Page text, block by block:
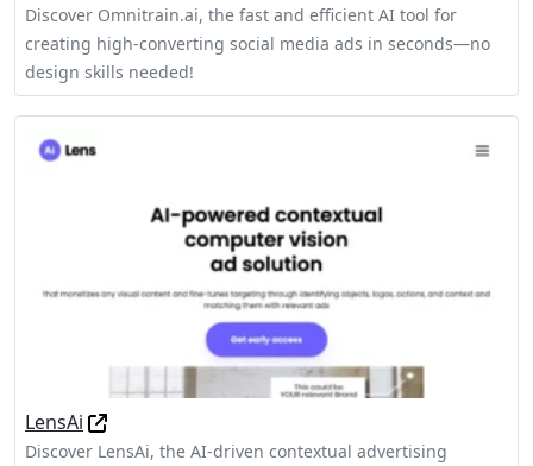
Discover Omnitrain.ai, the fast and efficient AI tool for
creating high-converting social media ads in seconds—no
design skills needed!
LensAi
Discover LensAi, the AI-driven contextual advertising